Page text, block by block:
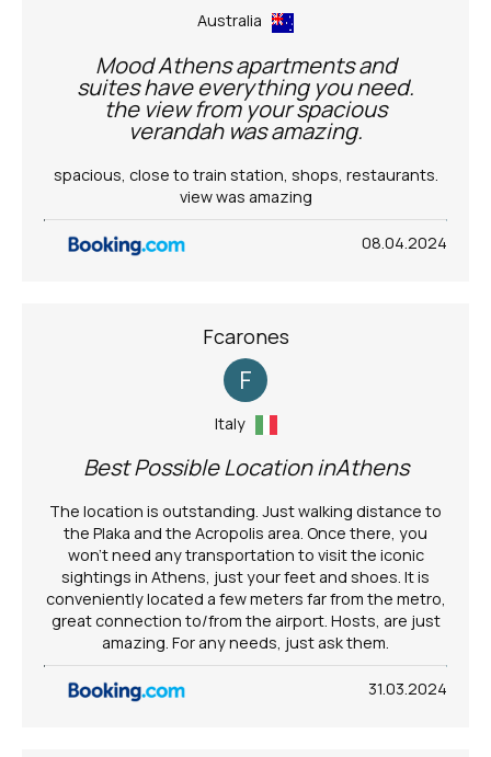
Australia
Mood Athens apartments and
suites have everything you need.
the view from your spacious
verandah was amazing.
spacious, close to train station, shops, restaurants.
view was amazing
08.04.2024
Fcarones
F
Italy
Best Possible Location inAthens
The location is outstanding. Just walking distance to
the Plaka and the Acropolis area. Once there, you
won't need any transportation to visit the iconic
sightings in Athens, just your feet and shoes. It is
conveniently located a few meters far from the metro,
great connection to/from the airport. Hosts, are just
amazing. For any needs, just ask them.
31.03.2024